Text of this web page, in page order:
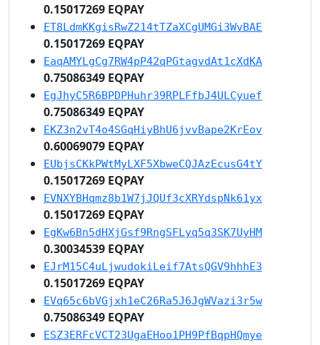
0.15017269 EQPAY
ET8LdmKKgisRwZ214tTZaXCgUMGi3WvBAE
0.15017269 EQPAY
EaqAMYLgCg7RW4pP42qPGtagvdAt1cXdKA
0.75086349 EQPAY
EgJhyC5R6BPDPHuhr39RPLFfbJ4ULCyuef
0.75086349 EQPAY
EKZ3n2vT4o4SGqHiyBhU6jvvBape2KrEov
0.60069079 EQPAY
EUbjsCKkPWtMyLXF5XbweCQJAzEcusG4tY
0.15017269 EQPAY
EVNXYBHqmz8b1W7jJQUf3cXRYdspNk61yx
0.15017269 EQPAY
EgKw6Bn5dHXjGsf9RngSFLyq5q3SK7UyHM
0.30034539 EQPAY
EJrM15C4uLjwudokiLeif7AtsQGV9hhhE3
0.15017269 EQPAY
EVq65c6bVGjxh1eC26Ra5J6JgWVazi3r5w
0.75086349 EQPAY
ESZ3ERFcVCT23UgaEHoo1PH9PfBqpHQmye